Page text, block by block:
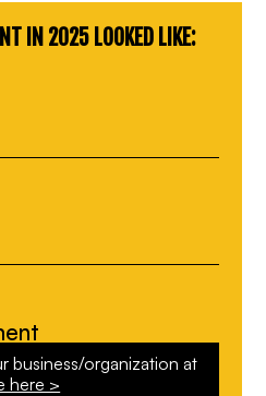
IN 2025 LOOKED LIKE:
business/organization at
here >